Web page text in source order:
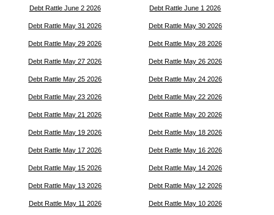
Debt Rattle June 2 2026 Debt Rattle June 1 2026
Debt Rattle May 31 2026 Debt Rattle May 30 2026
Debt Rattle May 29 2026 Debt Rattle May 28 2026
Debt Rattle May 27 2026 Debt Rattle May 26 2026
Debt Rattle May 25 2026 Debt Rattle May 24 2026
Debt Rattle May 23 2026 Debt Rattle May 22 2026
Debt Rattle May 21 2026 Debt Rattle May 20 2026
Debt Rattle May 19 2026 Debt Rattle May 18 2026
Debt Rattle May 17 2026 Debt Rattle May 16 2026
Debt Rattle May 15 2026 Debt Rattle May 14 2026
Debt Rattle May 13 2026 Debt Rattle May 12 2026
Debt Rattle May 11 2026 Debt Rattle May 10 2026